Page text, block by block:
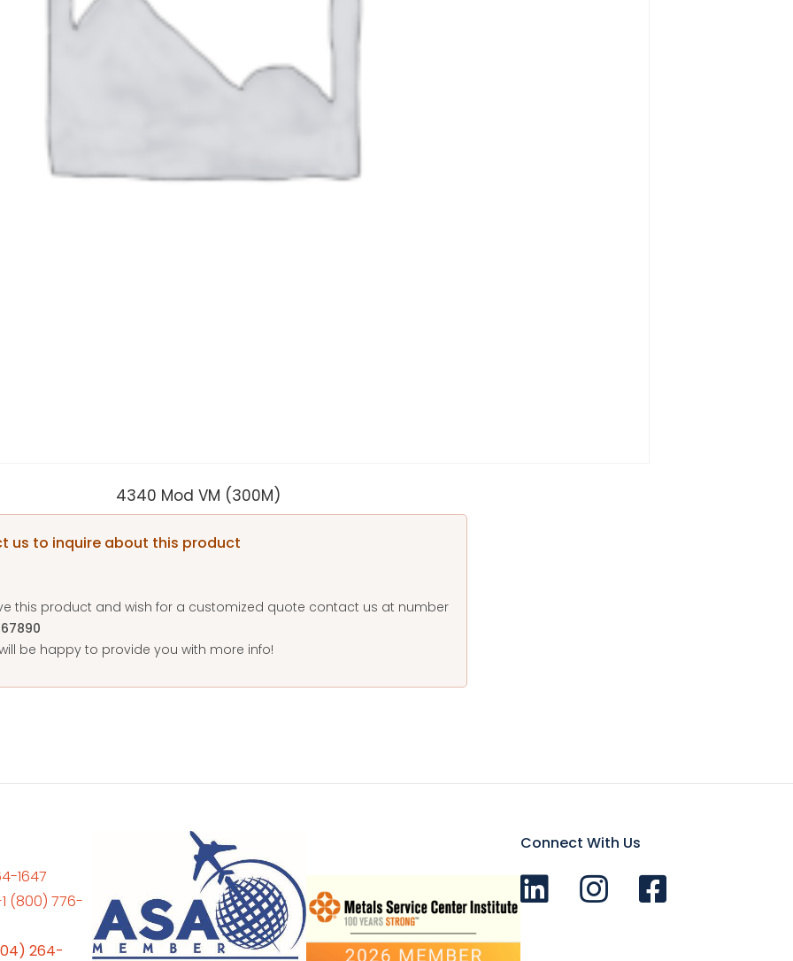
4340 Mod VM (300M)
us to inquire about this product
this product and wish for a customized quote contact us at number
be happy to provide you with more info!
1647
(800) 776-
264-
Connect With Us
Connect with us on LinkedIn
Follow Us on Instagram!
Like us on Facebook